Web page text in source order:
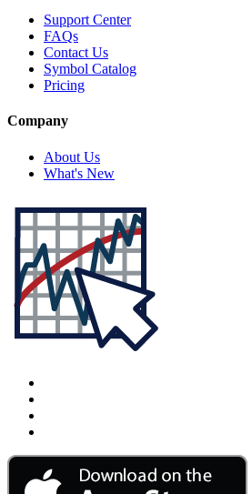
Support Center
FAQs
Contact Us
Symbol Catalog
Pricing
Company
About Us
What's New